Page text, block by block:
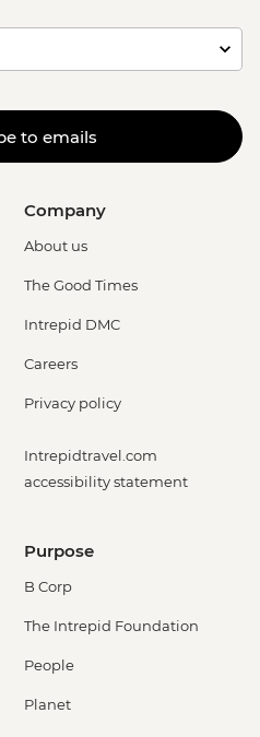
to emails
Company
About us
The Good Times
Intrepid DMC
Careers
Privacy policy
Intrepidtravel.com
accessibility statement
Purpose
B Corp
The Intrepid Foundation
People
Planet